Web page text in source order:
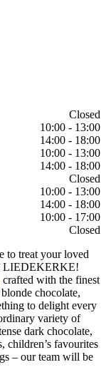
Closed
10:00 - 13:00
14:00 - 18:00
10:00 - 13:00
14:00 - 18:00
Closed
10:00 - 13:00
14:00 - 18:00
10:00 - 17:00
Closed
to treat your loved
LIEDEKERKE!
crafted with the finest
chocolate,
to delight every
variety of
dark chocolate,
children’s favourites
– our team will be